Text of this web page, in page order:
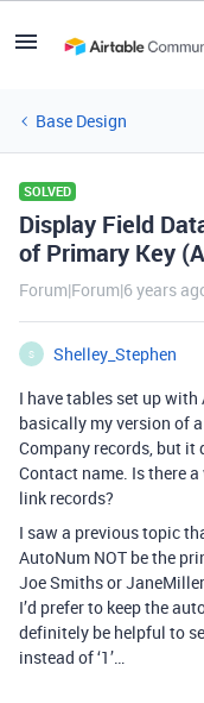
Base Design
SOLVED
Display Field
of Primary Key
Forum|Forum|6 years
S
Shelley_Stephen
I have tables set up with
basically my version of
Company records, but
Contact name. Is there
link records?
I saw a previous topic
AutoNum NOT be the
Joe Smiths or
I’d prefer to keep the
definitely be helpful to
instead of ‘1’…